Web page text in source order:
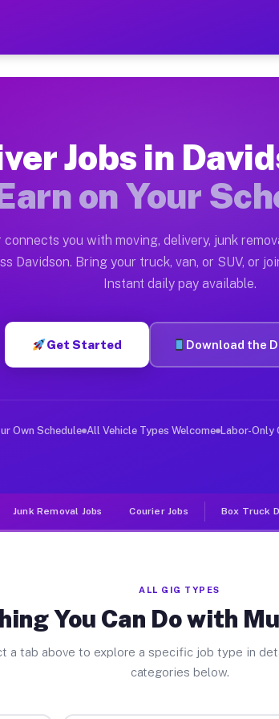
— Earn $28 to
Moving gigs include
on the Muvr Platform
NC
per hour on average. Box truck and
Davidson NC
in Davidson. Sedans and SUVs
Jobs Davidson NC
deliver large items in cities like
Jobs in
on Your
connects you with moving, delivery, junk
Davidson. Bring your truck, van, or SUV, or
Instant daily pay available.
Get Started Download the
Own Schedule All Vehicle Types Welcome Labor-Only
Junk Removal Jobs Courier Jobs Box Truck
ALL GIG TYPES
You Can Do with
a tab above to explore a specific job type in
categories below.